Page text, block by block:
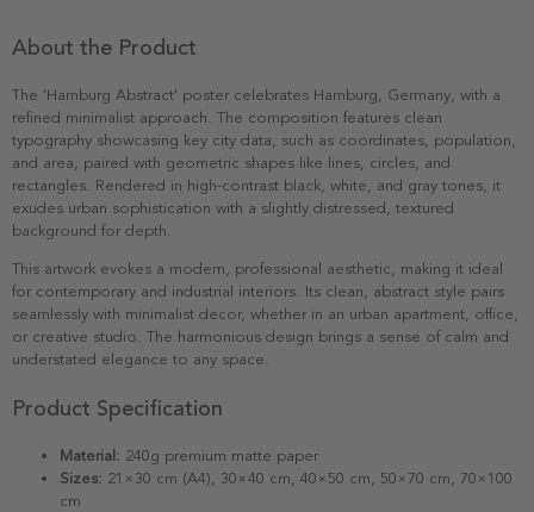
About the Product
The 'Hamburg Abstract' poster celebrates Hamburg, Germany, with a
refined minimalist approach. The composition features clean
typography showcasing key city data, such as coordinates, population,
and area, paired with geometric shapes like lines, circles, and
rectangles. Rendered in high-contrast black, white, and gray tones, it
exudes urban sophistication with a slightly distressed, textured
background for depth.
This artwork evokes a modern, professional aesthetic, making it ideal
for contemporary and industrial interiors. Its clean, abstract style pairs
seamlessly with minimalist decor, whether in an urban apartment, office,
or creative studio. The harmonious design brings a sense of calm and
understated elegance to any space.
Product Specification
Material: 240g premium matte paper
Sizes: 21×30 cm (A4), 30×40 cm, 40×50 cm, 50×70 cm, 70×100
cm